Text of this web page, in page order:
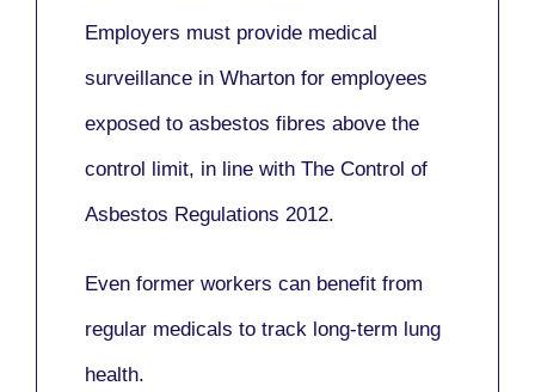
Employers must provide medical
surveillance in Wharton for employees
exposed to asbestos fibres above the
control limit, in line with The Control of
Asbestos Regulations 2012.
Even former workers can benefit from
regular medicals to track long-term lung
health.